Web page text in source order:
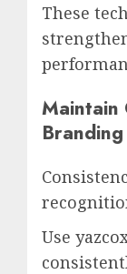
These
Maintain
Branding
Use